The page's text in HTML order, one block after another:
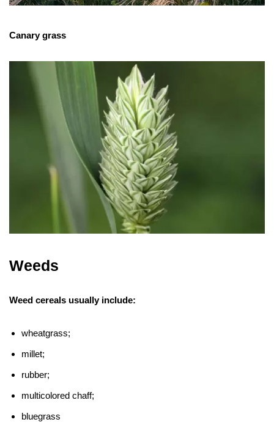
Canary grass
Weeds
Weed cereals usually include:
wheatgrass;
millet;
rubber;
multicolored chaff;
bluegrass